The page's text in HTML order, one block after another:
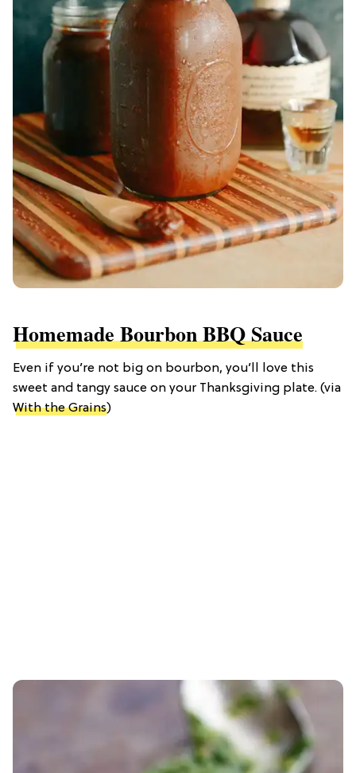
Homemade Bourbon BBQ Sauce
Even if you’re not big on bourbon, you’ll love this
sweet and tangy sauce on your Thanksgiving plate. (via
With the Grains)